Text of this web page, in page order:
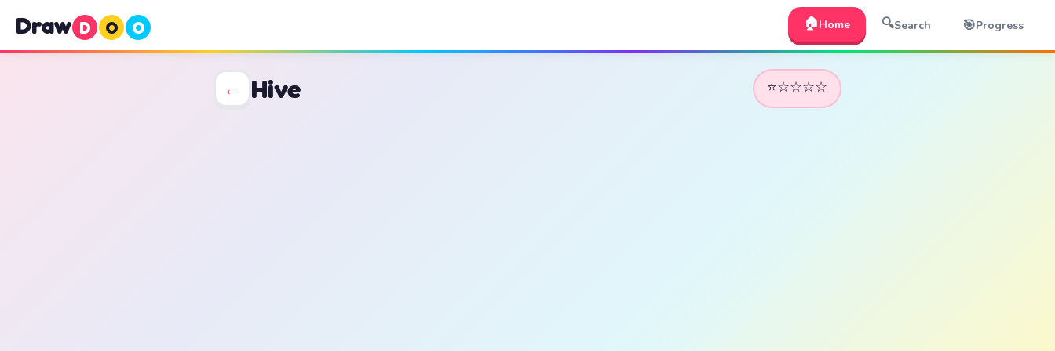
Draw D O O 🏠Home 🔍Search 🎯Progress
← Hive ⭐☆☆☆☆